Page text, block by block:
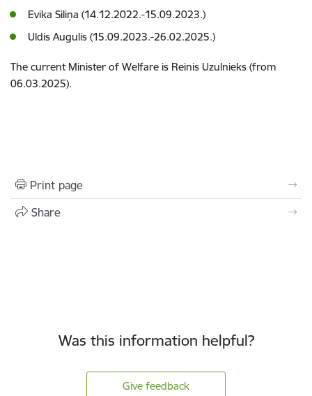
Evika Siliņa (14.12.2022.-15.09.2023.)
Uldis Augulis (15.09.2023.-26.02.2025.)
The current Minister of Welfare is Reinis Uzulnieks (from
06.03.2025).
Print page
Share
Was this information helpful?
Give feedback